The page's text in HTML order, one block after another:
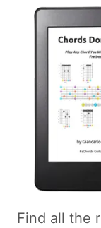
Find all the